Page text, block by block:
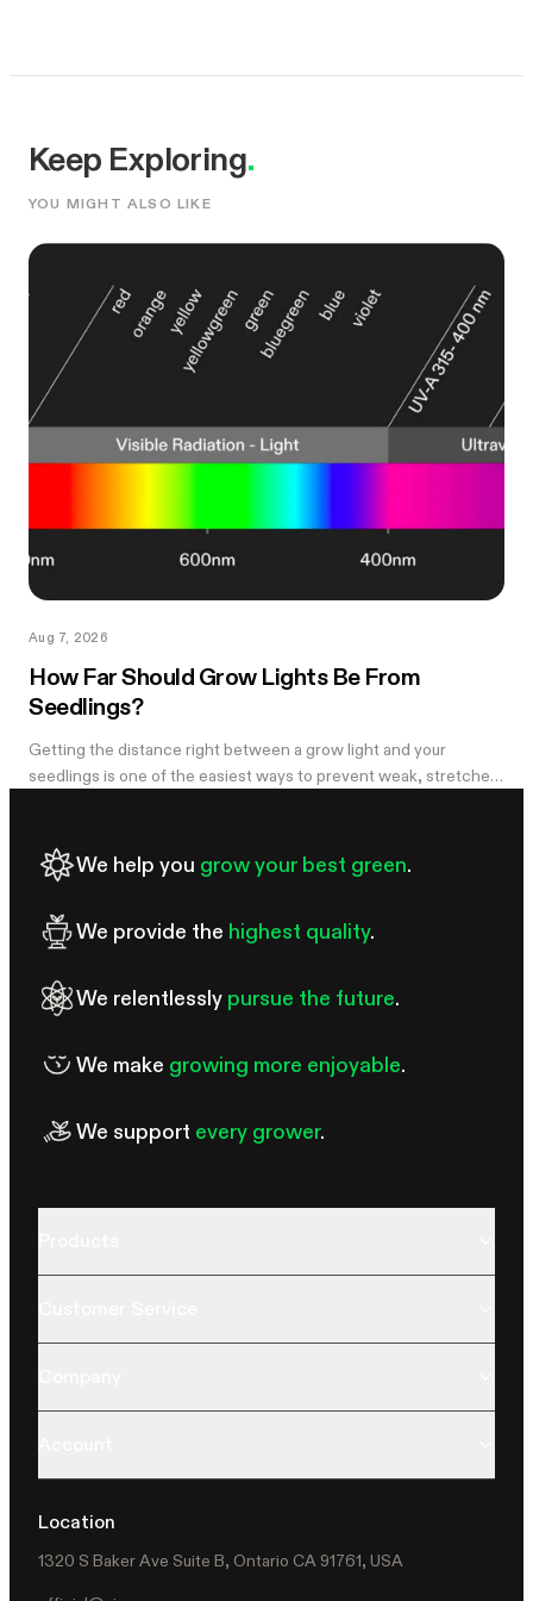
Keep Exploring.
YOU MIGHT ALSO LIKE
Aug 7, 2026
How Far Should Grow Lights Be From
Seedlings?
Getting the distance right between a grow light and your
seedlings is one of the easiest ways to prevent weak, stretched
pale leaves, curling, or other signs of stress.
We help you grow your best green.
We provide the highest quality.
We relentlessly pursue the future.
We make growing more enjoyable.
We support every grower.
Location
1320 S Baker Ave Suite B, Ontario CA 91761, USA